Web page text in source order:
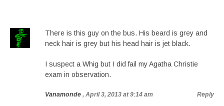
There is this guy on the bus. His beard is grey and
neck hair is grey but his head hair is jet black.
I suspect a Whig but I did fail my Agatha Christie
exam in observation.
Vanamonde , April 3, 2013 at 9:14 am Reply